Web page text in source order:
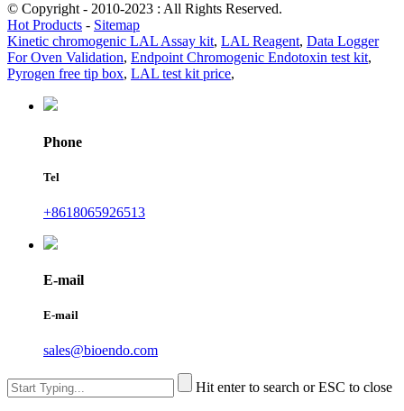
© Copyright - 2010-2023 : All Rights Reserved.
Hot Products - Sitemap
Kinetic chromogenic LAL Assay kit, LAL Reagent, Data Logger
For Oven Validation, Endpoint Chromogenic Endotoxin test kit,
Pyrogen free tip box, LAL test kit price,
Phone
Tel
+8618065926513
E-mail
E-mail
sales@bioendo.com
Hit enter to search or ESC to close